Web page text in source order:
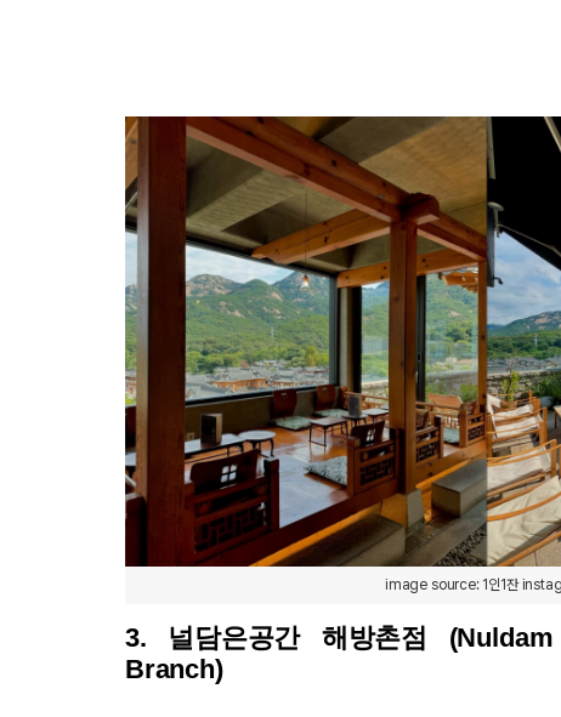
image source: 1인1잔
3. 널담은공간 해방촌점
Branch)